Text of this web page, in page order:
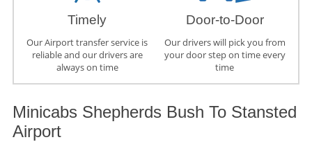
Timely
Our Airport transfer service is
reliable and our drivers are
always on time
Door-to-Door
Our drivers will pick you from
your door step on time every
time
Minicabs Shepherds Bush To Stansted
Airport